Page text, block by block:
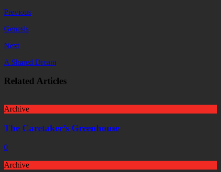
Previous
Genesis
Next
A Shared Dream
Related Articles
Archive
The Caretaker’s Greenhouse
0
Archive